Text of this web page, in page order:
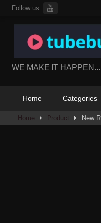
SkipFollow us:
WE MAKE IT HAPPEN...
Home Categories
Home Product New